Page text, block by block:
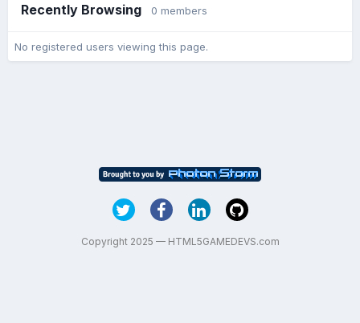
Recently Browsing 0 members
No registered users viewing this page.
Copyright 2025 — HTML5GAMEDEVS.com